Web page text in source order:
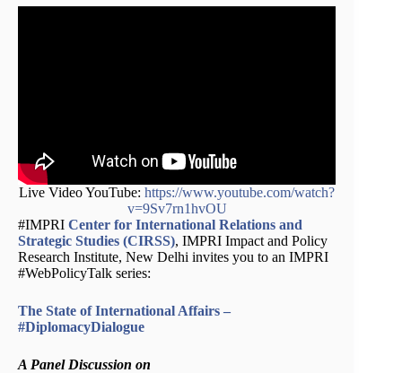
Live Video YouTube:https://www.youtube.com/watch?
v=9Sv7rn1hvOU
#IMPRI Center for International Relations and
Strategic Studies (CIRSS), IMPRI Impact and Policy
Research Institute, New Delhi invites you to an IMPRI
#WebPolicyTalk series:
The State of International Affairs –
#DiplomacyDialogue
A Panel Discussion on